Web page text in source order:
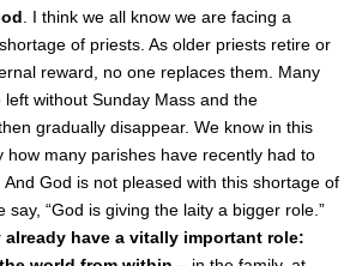
. I think we all know we are facing a
of priests. As older priests retire or
reward, no one replaces them. Many
left without Sunday Mass and the
gradually disappear. We know in this
how many parishes have recently had to
God is not pleased with this shortage of
say, “God is giving the laity a bigger role.”
already have a vitally important role: